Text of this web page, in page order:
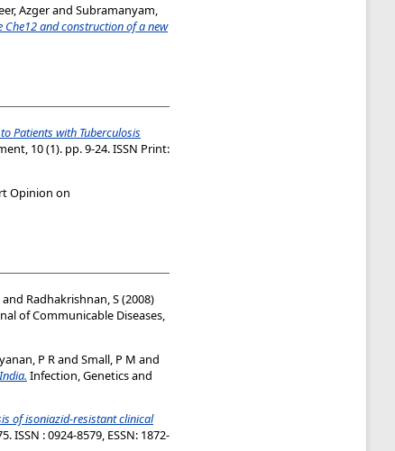
Azgerand Subramanyam,
and construction of a new
Patients with Tuberculosis
10 (1). pp. 9-24. ISSN Print:
Opinion on
and Radhakrishnan, S(2008)
of Communicable Diseases,
P R and Small, P M and
Infection, Genetics and
of isoniazid-resistant clinical
: 0924-8579, ESSN: 1872-